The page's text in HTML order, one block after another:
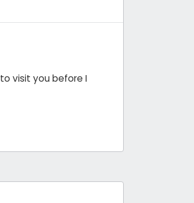
visit you before I